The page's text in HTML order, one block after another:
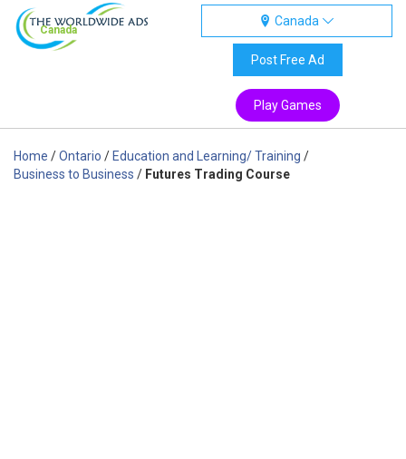
Canada
Canada
Post Free Ad
Play Games
Home /Ontario / Education and Learning/ Training /
Business to Business / Futures Trading Course